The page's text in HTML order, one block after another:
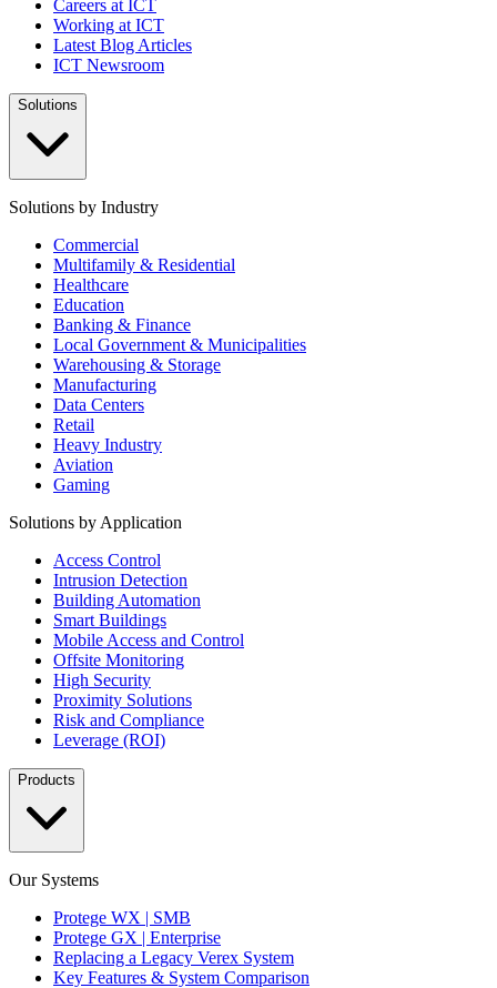
Careers at ICT
Working at ICT
Latest Blog Articles
ICT Newsroom
Solutions
Solutions by Industry
Commercial
Multifamily & Residential
Healthcare
Education
Banking & Finance
Local Government & Municipalities
Warehousing & Storage
Manufacturing
Data Centers
Retail
Heavy Industry
Aviation
Gaming
Solutions by Application
Access Control
Intrusion Detection
Building Automation
Smart Buildings
Mobile Access and Control
Offsite Monitoring
High Security
Proximity Solutions
Risk and Compliance
Leverage (ROI)
Products
Our Systems
Protege WX | SMB
Protege GX | Enterprise
Replacing a Legacy Verex System
Key Features & System Comparison